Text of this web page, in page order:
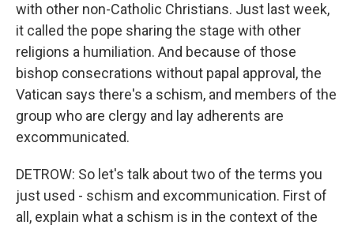
with other non-Catholic Christians. Just last week,
it called the pope sharing the stage with other
religions a humiliation. And because of those
bishop consecrations without papal approval, the
Vatican says there's a schism, and members of the
group who are clergy and lay adherents are
excommunicated.
DETROW: So let's talk about two of the terms you
just used - schism and excommunication. First of
all, explain what a schism is in the context of the